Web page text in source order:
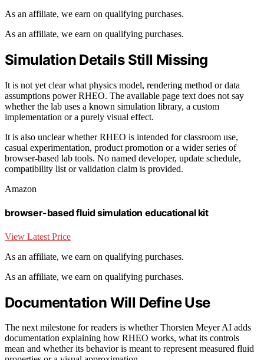
As an affiliate, we earn on qualifying purchases.
As an affiliate, we earn on qualifying purchases.
Simulation Details Still Missing
It is not yet clear what physics model, rendering method or data
assumptions power RHEO. The available page text does not say
whether the lab uses a known simulation library, a custom
implementation or a purely visual effect.
It is also unclear whether RHEO is intended for classroom use,
casual experimentation, product promotion or a wider series of
browser-based lab tools. No named developer, update schedule,
compatibility list or validation claim is provided.
Amazon
browser-based fluid simulation educational kit
View Latest Price
As an affiliate, we earn on qualifying purchases.
As an affiliate, we earn on qualifying purchases.
Documentation Will Define Use
The next milestone for readers is whether Thorsten Meyer AI adds
documentation explaining how RHEO works, what its controls
mean and whether its behavior is meant to represent measured fluid